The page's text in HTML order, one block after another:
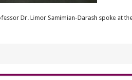
Dr. Limor Samimian-Darash spoke at